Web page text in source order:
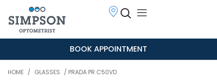
BOOK APPOINTMENT
HOME / GLASSES / PRADA PR C50VD